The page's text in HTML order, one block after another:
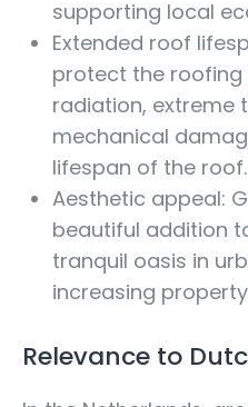
supporting local
Extended roof
protect the roofing
radiation, extreme
mechanical
lifespan of the roof.
Aesthetic appeal:
beautiful addition
tranquil oasis in
increasing
Relevance to